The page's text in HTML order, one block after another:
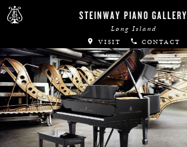
STEINWAY PIANO GALLERY
Long Island
VISIT CONTACT